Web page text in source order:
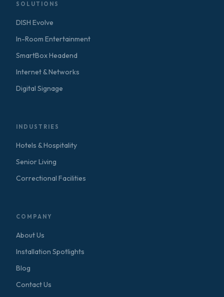
SOLUTIONS
DISH Evolve
In-Room Entertainment
SmartBox Headend
Internet & Networks
Digital Signage
INDUSTRIES
Hotels & Hospitality
Senior Living
Correctional Facilities
COMPANY
About Us
Installation Spotlights
Blog
Contact Us